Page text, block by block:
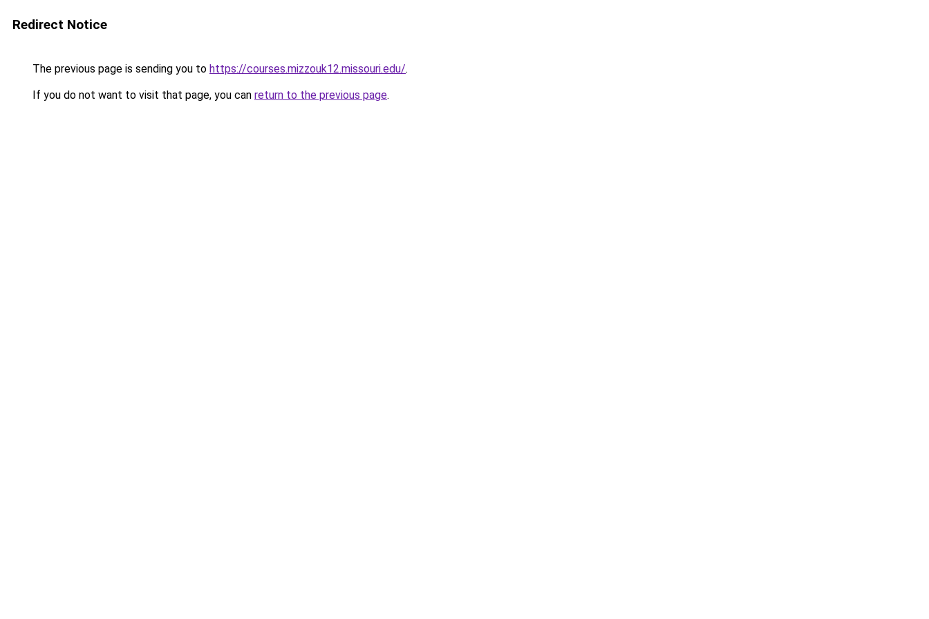
Redirect Notice
The previous page is sending you to https://courses.mizzouk12.missouri.edu/.
If you do not want to visit that page, you can return to the previous page.